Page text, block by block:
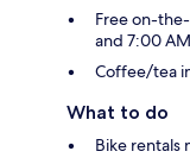
Free on-
and 7:00
Coffee/tea
What to do
Bike rentals